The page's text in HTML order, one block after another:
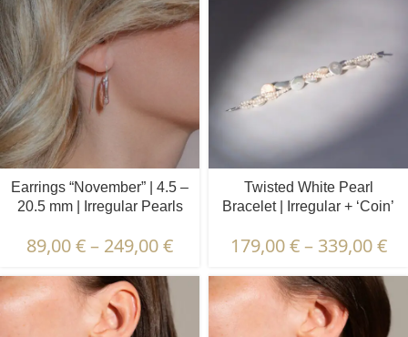
Earrings “November” | 4.5 –
20.5 mm | Irregular Pearls
89,00€– 249,00€
Twisted White Pearl
Bracelet | Irregular + ‘Coin’
179,00€ – 339,00€